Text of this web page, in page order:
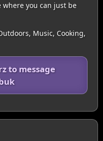
you can just be
Music, Cooking,
to message